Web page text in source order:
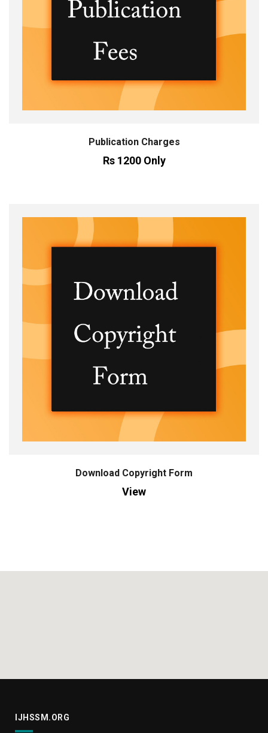
Publication Charges
Rs 1200 Only
Download Copyright Form
View
IJHSSM.ORG